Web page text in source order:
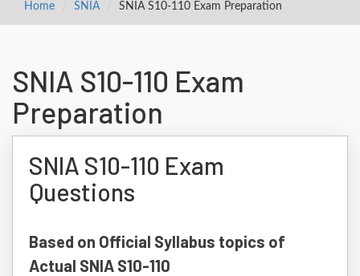
Home SNIA SNIA S10-110 Exam Preparation
SNIA S10-110 Exam
Preparation
SNIA S10-110 Exam
Questions
Based on Official Syllabus topics of
Actual SNIA S10-110